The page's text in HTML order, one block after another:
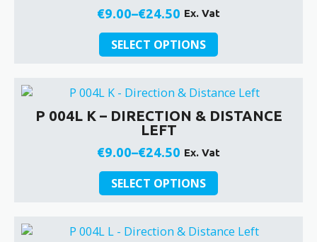
may
chosen
on
product
page
€9.00–€24.50
Price
range:
€9.00
€24.50
Ex. Vat
SELECT OPTIONS
This
product
multiple
variants.
The
may
chosen
on
product
P 004L K – DIRECTION & DISTANCE
LEFT
€9.00–€24.50
Price
range:
€9.00
€24.50
Ex. Vat
SELECT OPTIONS
This
product
multiple